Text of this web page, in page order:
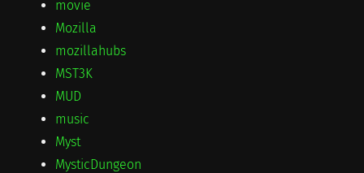
movie
Mozilla
mozillahubs
MST3K
MUD
music
Myst
MysticDungeon